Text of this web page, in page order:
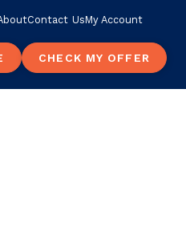
Contact UsMy Account
CHECK MY OFFER